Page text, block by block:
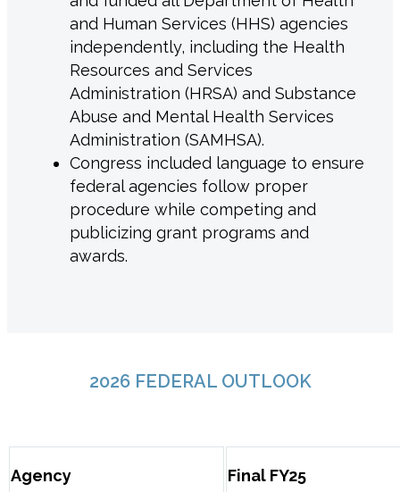
and Human Services (HHS) agencies
independently, including the Health
Resources and Services
Administration (HRSA) and Substance
Abuse and Mental Health Services
Administration (SAMHSA).
Congress included language to ensure
federal agencies follow proper
procedure while competing and
publicizing grant programs and
awards.
2026 FEDERAL OUTLOOK
Agency Final FY25